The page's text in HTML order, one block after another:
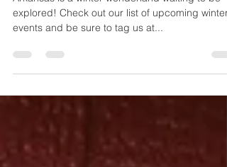
Lindsay Jordan
Jan 16, 2024
1 min read
Winter in Arkansas
Arkansas is a winter wonderland waiting to be
events and be sure to tag us at...